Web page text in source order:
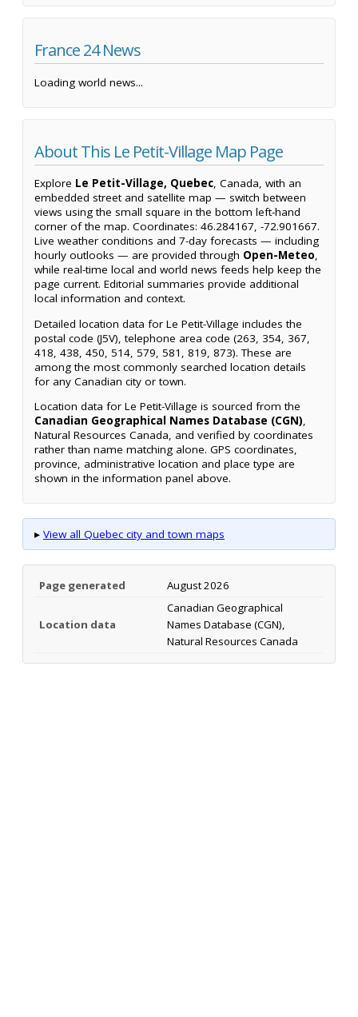
France 24 News
Loading world news...
About This Le Petit-Village Map Page
Explore Le Petit-Village, Quebec, Canada, with an
embedded street and satellite map — switch between
views using the small square in the bottom left-hand
corner of the map. Coordinates: 46.284167, -72.901667.
Live weather conditions and 7-day forecasts — including
hourly outlooks — are provided through Open-Meteo,
while real-time local and world news feeds help keep the
page current. Editorial summaries provide additional
local information and context.
Detailed location data for Le Petit-Village includes the
postal code (J5V), telephone area code (263, 354, 367,
418, 438, 450, 514, 579, 581, 819, 873). These are
among the most commonly searched location details
for any Canadian city or town.
Location data for Le Petit-Village is sourced from the
Canadian Geographical Names Database (CGN),
Natural Resources Canada, and verified by coordinates
rather than name matching alone. GPS coordinates,
province, administrative location and place type are
shown in the information panel above.
▸ View all Quebec city and town maps
Page generated August 2026
Location data
Canadian Geographical
Names Database (CGN),
Natural Resources Canada